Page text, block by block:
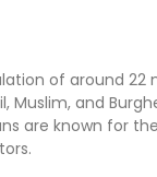
of around 22
and
are known for